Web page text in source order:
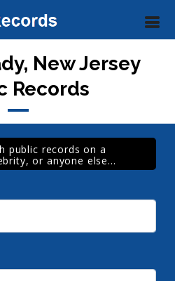
New Jersey
Records
public records on a
or anyone else...